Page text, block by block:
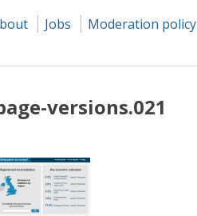
Jobs Moderation policy
versions.021